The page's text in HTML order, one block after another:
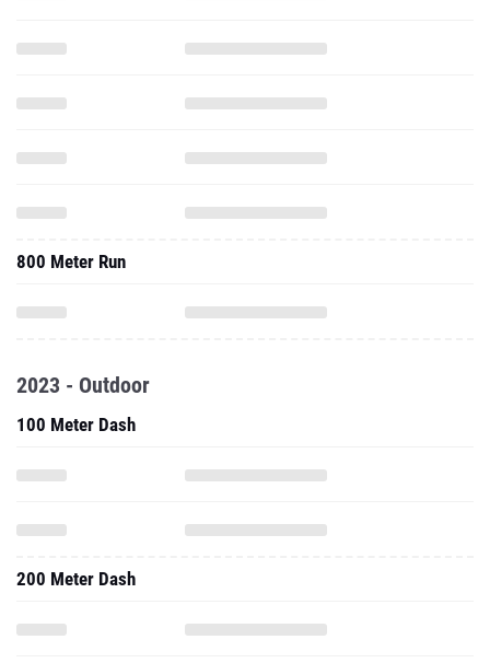
800 Meter Run
2023 - Outdoor
100 Meter Dash
200 Meter Dash